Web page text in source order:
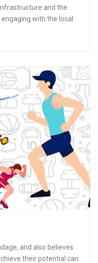
and the
with the local
and also believes
their potential can